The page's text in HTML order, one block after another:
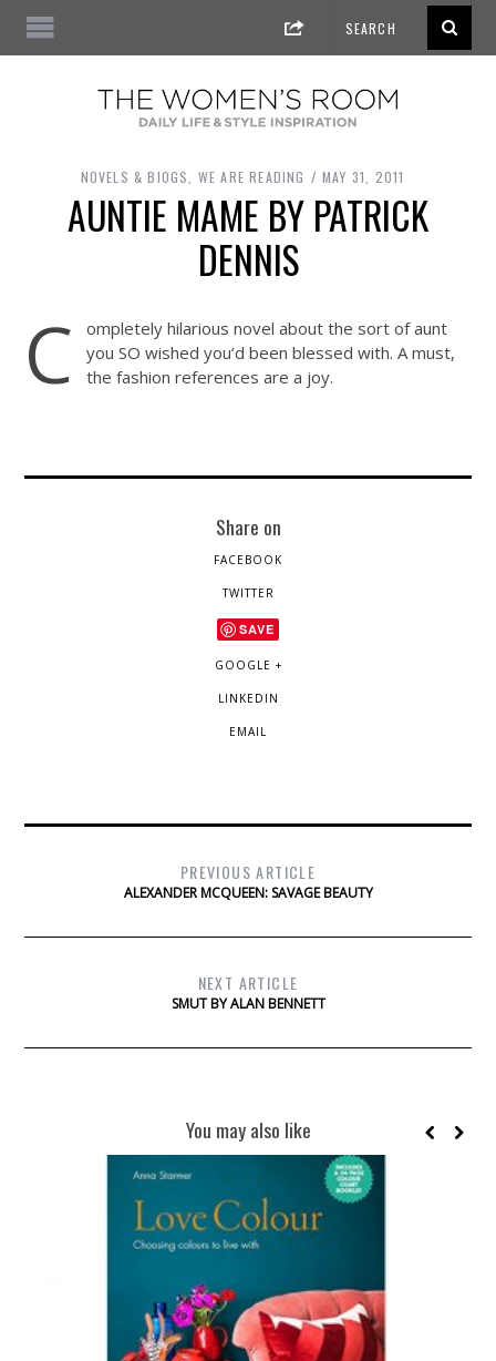
NOVELS & BIOGS WE ARE READING MAY 31, 2011
AUNTIE MAME BY PATRICK
DENNIS
C
ompletely hilarious novel about the sort of aunt
you SO wished you’d been blessed with. A must,
the fashion references are a joy.
Share on
FACEBOOK
TWITTER
SAVE
GOOGLE +
LINKEDIN
EMAIL
PREVIOUS ARTICLE
ALEXANDER MCQUEEN: SAVAGE BEAUTY
NEXT ARTICLE
SMUT BY ALAN BENNETT
You may also like